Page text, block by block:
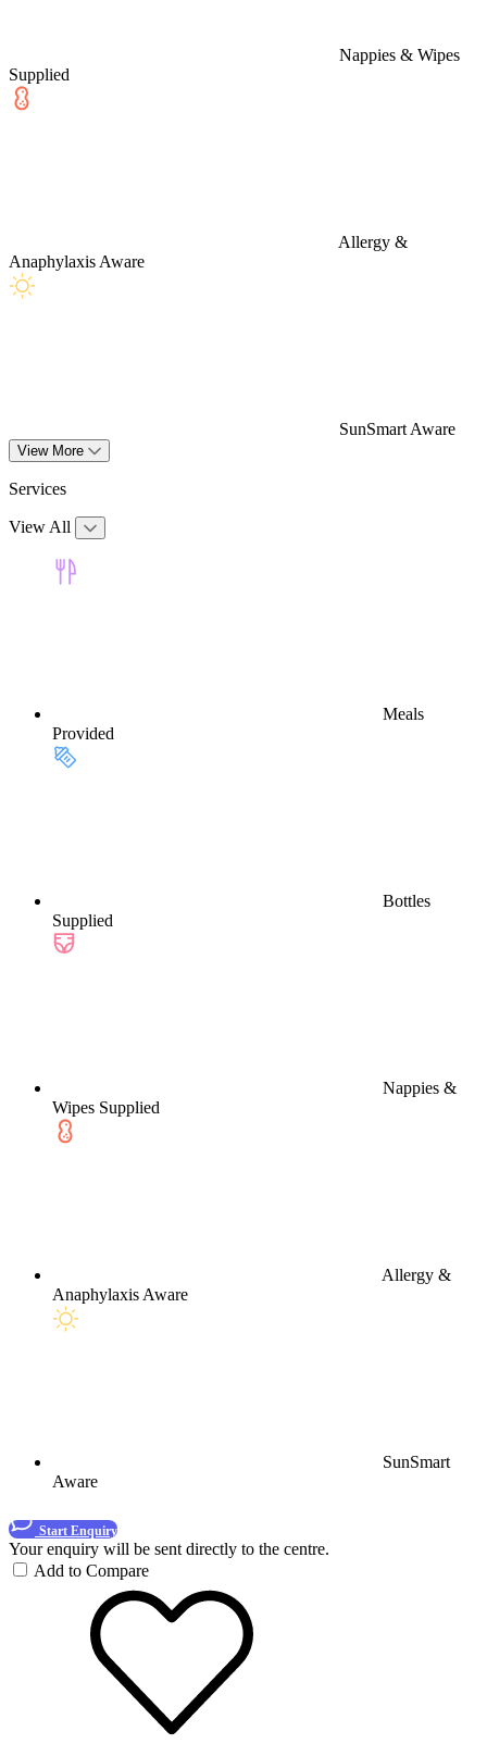
Nappies & Wipes
Supplied
Allergy &
Anaphylaxis Aware
SunSmart Aware
View More
Services
View All
Meals
Provided
Bottles
Supplied
Nappies &
Wipes Supplied
Allergy &
Anaphylaxis Aware
SunSmart
Aware
Start Enquiry
Your enquiry will be sent directly to the centre.
Add to Compare